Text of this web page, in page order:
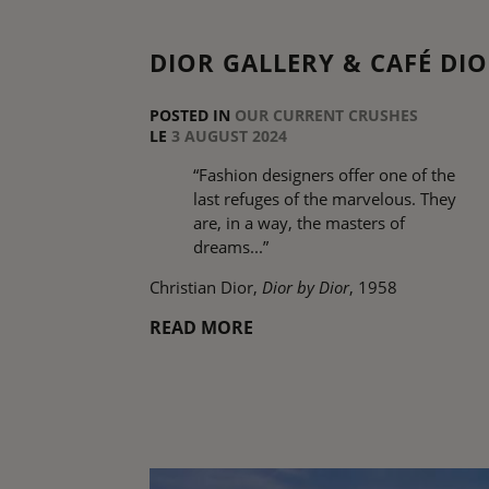
DIOR GALLERY & CAFÉ
POSTED IN OUR CURRENT CRUSHES
LE 3 AUGUST 2024
“Fashion designers offer one of the
last refuges of the marvelous. They
are, in a way, the masters of
dreams...”
Christian Dior, Dior by Dior, 1958
READ MORE